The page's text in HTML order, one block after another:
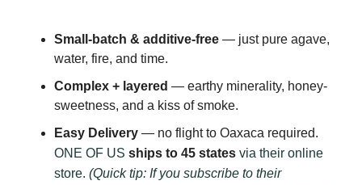
Small-batch & additive-free — just pure agave,
water, fire, and time.
Complex + layered — earthy minerality, honey-
sweetness, and a kiss of smoke.
Easy Delivery — no flight to Oaxaca required.
ONE OF US ships to 45 states via their online
store. (Quick tip: If you subscribe to their